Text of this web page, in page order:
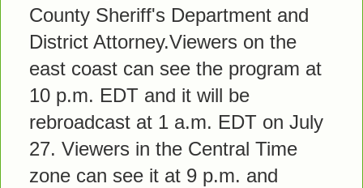
County Sheriff's Department and
District Attorney.Viewers on the
east coast can see the program at
10 p.m. EDT and it will be
rebroadcast at 1 a.m. EDT on July
27. Viewers in the Central Time
zone can see it at 9 p.m. and